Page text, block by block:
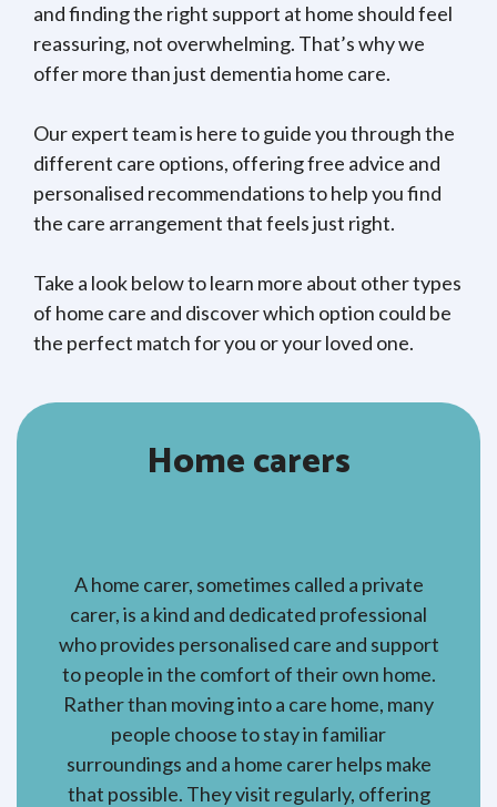
and finding the right support at home should feel
reassuring, not overwhelming. That’s why we
offer more than just dementia home care.
Our expert team is here to guide you through the
different care options, offering free advice and
personalised recommendations to help you find
the care arrangement that feels just right.
Take a look below to learn more about other types
of home care and discover which option could be
the perfect match for you or your loved one.
Home carers
A home carer, sometimes called a private
carer, is a kind and dedicated professional
who provides personalised care and support
to people in the comfort of their own home.
Rather than moving into a care home, many
people choose to stay in familiar
surroundings and a home carer helps make
that possible. They visit regularly, offering